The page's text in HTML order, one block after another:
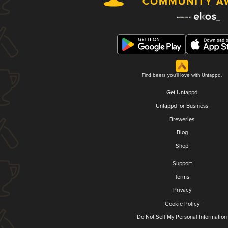
Find beers you'll love with Untappd.
Get Untappd
Untappd for Business
Breweries
Blog
Shop
Support
Terms
Privacy
Cookie Policy
Do Not Sell My Personal Information